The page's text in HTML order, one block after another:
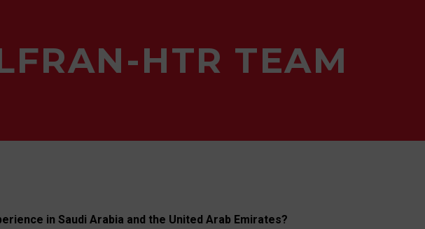
HTR TEAM
in Saudi Arabia and the United Arab Emirates?